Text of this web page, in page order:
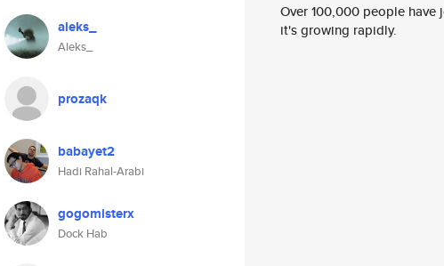
aleks_
Aleks_
prozaqk
babayet2
Hadi Rahal-Arabi
gogomisterx
Dock Hab
Over 100,000 people
it's growing rapidly.